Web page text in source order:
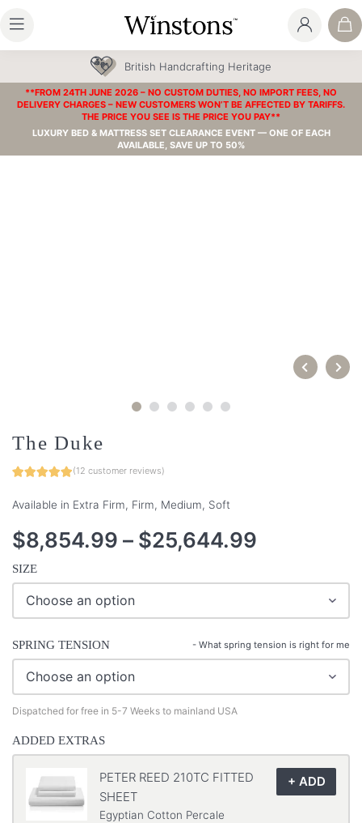
British Handcrafting Heritage
**FROM 24TH JUNE 2026 – NO CUSTOM DUTIES, NO IMPORT FEES, NO
DELIVERY CHARGES – NEW CUSTOMERS WON’T BE AFFECTED BY TARIFFS.
THE PRICE YOU SEE IS THE PRICE YOU PAY**
LUXURY BED & MATTRESS SET CLEARANCE EVENT — ONE OF EACH
AVAILABLE, SAVE UP TO 50%
The Duke
(12 customer reviews)
Available in Extra Firm, Firm, Medium, Soft
$8,854.99 – $25,644.99
SIZE
SPRING TENSION - What spring tension is right for me
Dispatched for free in 5-7 Weeks to mainland USA
ADDED EXTRAS
PETER REED 210TC FITTED
SHEET
Egyptian Cotton Percale